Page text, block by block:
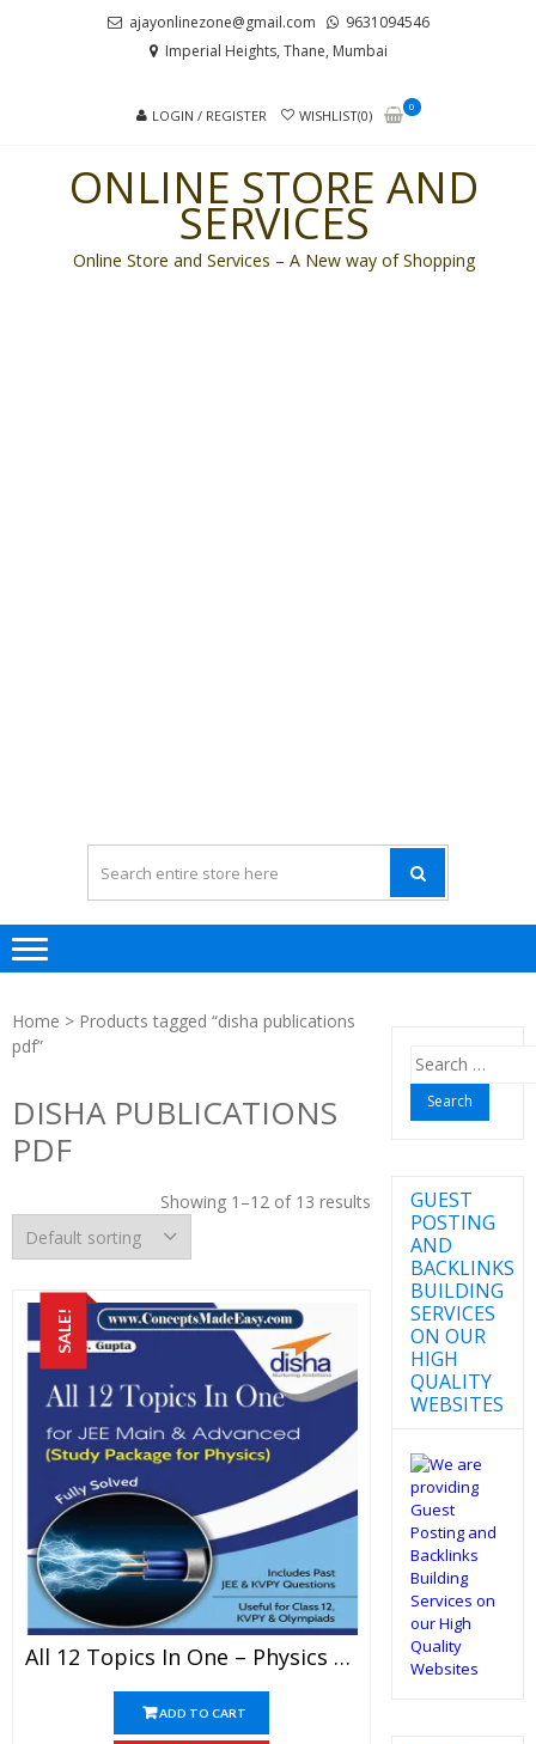
ajayonlinezone@gmail.com
9631094546
Imperial Heights, Thane, Mumbai
LOGIN / REGISTER WISHLIST(0)
0
ONLINE STORE AND
SERVICES
Online Store and Services – A New way of Shopping
Home > Products tagged “disha publications
pdf”
DISHA PUBLICATIONS
PDF
Showing 1–12 of 13 results
SALE!
All 12 Topics In One – Physics Disha Publication Study Material By Er DC Gupta For JEE Mains And Advanced Examination In PDF
ADD TO CART
Search
for:
GUEST
POSTING
AND
BACKLINKS
BUILDING
SERVICES
ON OUR
HIGH
QUALITY
WEBSITES